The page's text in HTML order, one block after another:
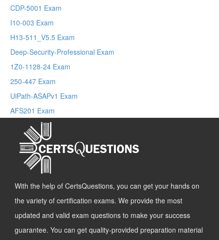
CDP-5001 Exam
I10-003 Exam
H13-511_V5.5 Exam
Deep-Security-Professional Exam
1Z0-1128-24 Exam
250-447 Exam
UiPath-ASAPv1 Exam
AFS201 Exam
With the help of CertsQuestions, you can get your hands on
the variety of certification exams. We provide the most
updated and valid exam questions to make your success
guarantee. You can get quality-provided preparation material